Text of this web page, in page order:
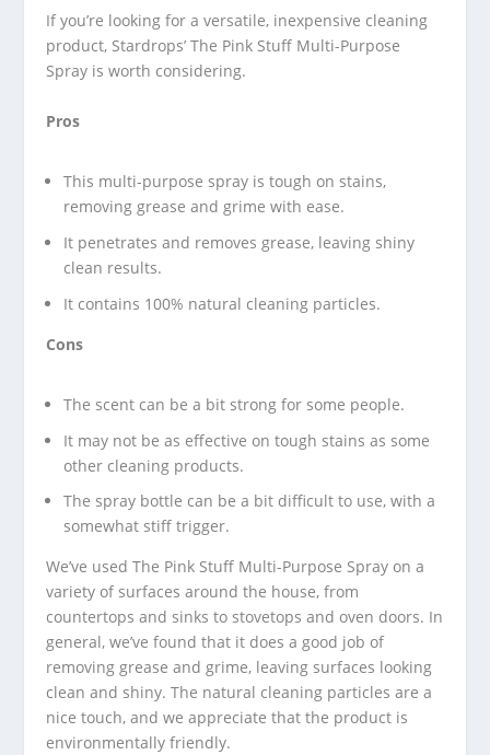
If you’re looking for a versatile, inexpensive cleaning
product, Stardrops’ The Pink Stuff Multi-Purpose
Spray is worth considering.
Pros
This multi-purpose spray is tough on stains,
removing grease and grime with ease.
It penetrates and removes grease, leaving shiny
clean results.
It contains 100% natural cleaning particles.
Cons
The scent can be a bit strong for some people.
It may not be as effective on tough stains as some
other cleaning products.
The spray bottle can be a bit difficult to use, with a
somewhat stiff trigger.
We’ve used The Pink Stuff Multi-Purpose Spray on a
variety of surfaces around the house, from
countertops and sinks to stovetops and oven doors. In
general, we’ve found that it does a good job of
removing grease and grime, leaving surfaces looking
clean and shiny. The natural cleaning particles are a
nice touch, and we appreciate that the product is
environmentally friendly.